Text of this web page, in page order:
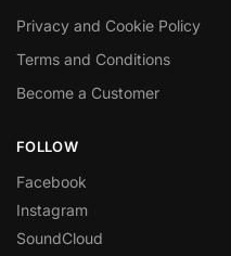
Privacy and Cookie Policy
Terms and Conditions
Become a Customer
FOLLOW
Facebook
Instagram
SoundCloud